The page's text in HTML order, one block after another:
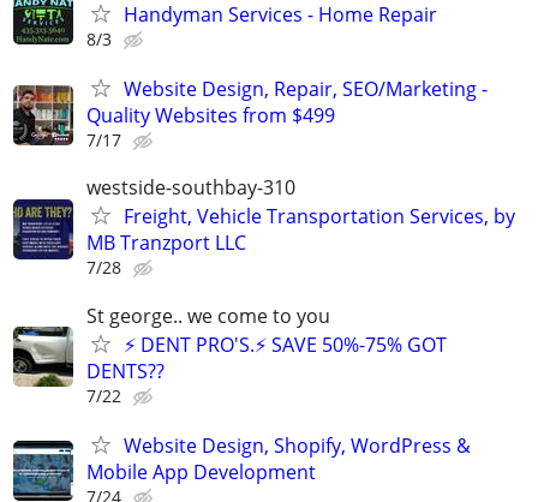
Handyman Services - Home Repair
8/3
Website Design, Repair, SEO/Marketing -
Quality Websites from $499
7/17
westside-southbay-310
Freight, Vehicle Transportation Services, by
MB Tranzport LLC
7/28
St george.. we come to you
⚡ DENT PRO'S.⚡ SAVE 50%-75% GOT
DENTS??
7/22
Website Design, Shopify, WordPress &
Mobile App Development
7/24